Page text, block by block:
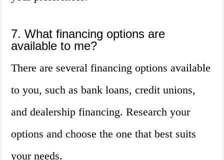
7. What financing options are
available to me?
There are several financing options available
to you, such as bank loans, credit unions,
and dealership financing. Research your
options and choose the one that best suits
your needs.